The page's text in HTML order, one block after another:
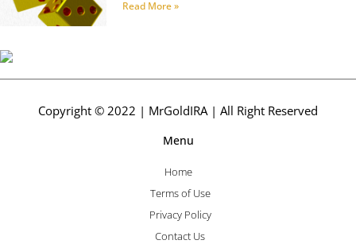
Read More »
Copyright © 2022 | MrGoldIRA | All Right Reserved
Menu
Home
Terms of Use
Privacy Policy
Contact Us